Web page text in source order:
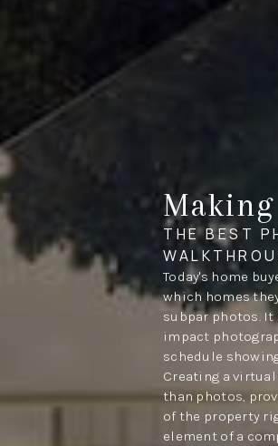
THE BEST
Today's home
which homes
subpar photos.
impact
schedule
Creating a
than photos,
of the property
element of a